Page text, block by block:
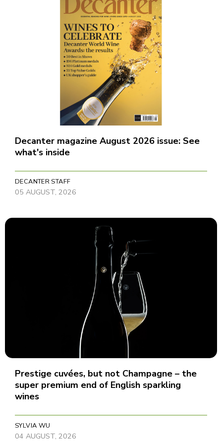
Decanter magazine August 2026 issue: See
what's inside
DECANTER STAFF
05 AUGUST, 2026
Prestige cuvées, but not Champagne – the
super premium end of English sparkling
wines
SYLVIA WU
04 AUGUST, 2026